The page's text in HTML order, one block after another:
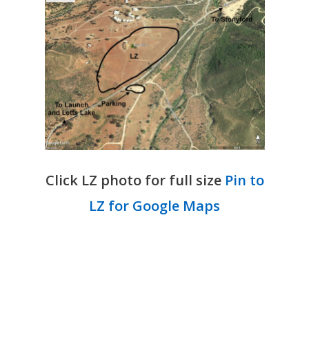
Click LZ photo for full size Pin to
LZ for Google Maps